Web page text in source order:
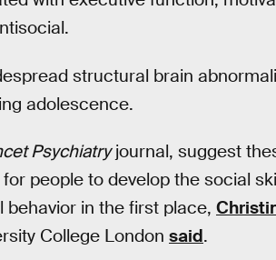
structural brain
adolescence.
Psychiatryjournal, suggest
people to develop the social
in the first place,
College London said.